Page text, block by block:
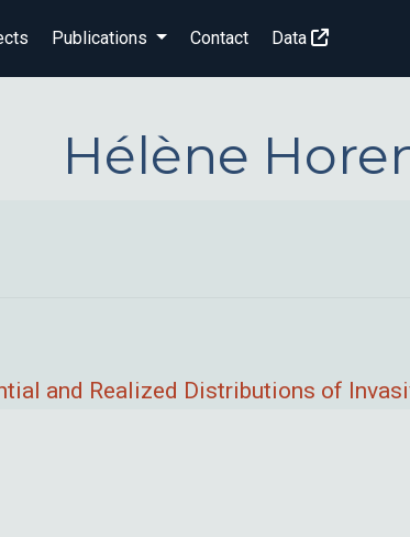
Publications Contact Data
Hélène
and Realized Distributions of